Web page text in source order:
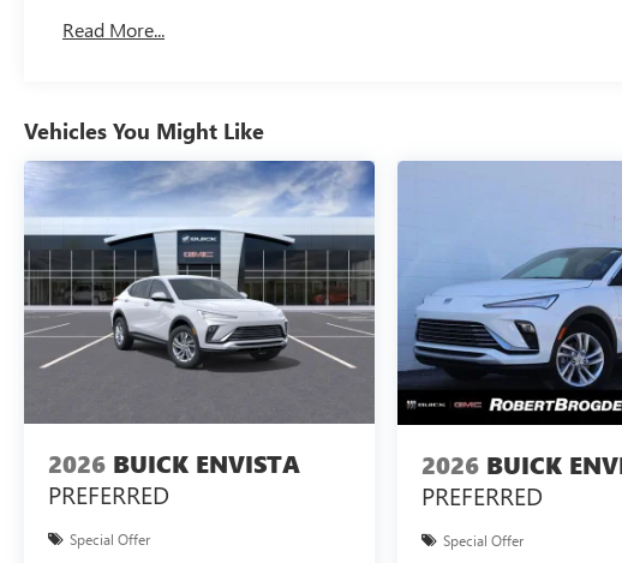
Maintenance: First Visit: 12 Months/12,000 Miles
Read More...
Vehicles You Might Like
2026 BUICK ENVISTA
PREFERRED
Special Offer
2026 BUICK
PREFERRED
Special Offer